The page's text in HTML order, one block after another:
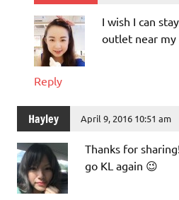
I wish I can
outlet near my
Reply
Hayley April 9, 2016 10:51 am
Thanks for
go KL again 😉